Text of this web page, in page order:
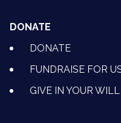
DONATE
DONATE
FUNDRAISE FOR
GIVE IN YOUR WILL